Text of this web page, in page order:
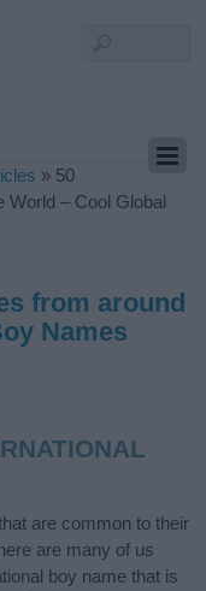
» 50
World – Cool Global
from around
Names
are common to their
are many of us
boy name that is